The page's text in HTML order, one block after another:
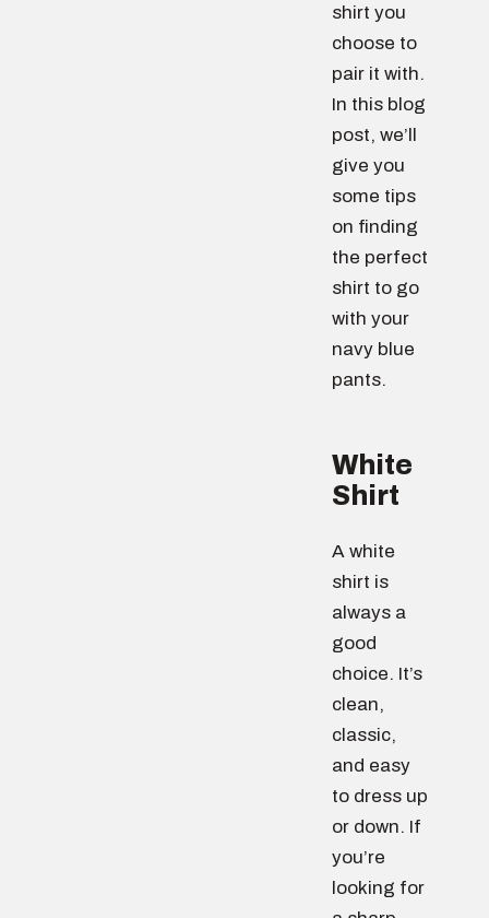
shirt you
choose to
pair it with.
In this blog
post, we’ll
give you
some tips
on finding
the perfect
shirt to go
with your
navy blue
pants.
White
Shirt
A white
shirt is
always a
good
choice. It’s
clean,
classic,
and easy
to dress up
or down. If
you’re
looking for